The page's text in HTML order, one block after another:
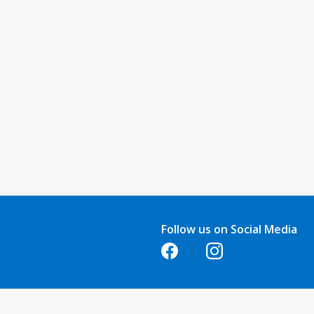
Follow us on Social Media
Opens in a new tabOpens in a new tab